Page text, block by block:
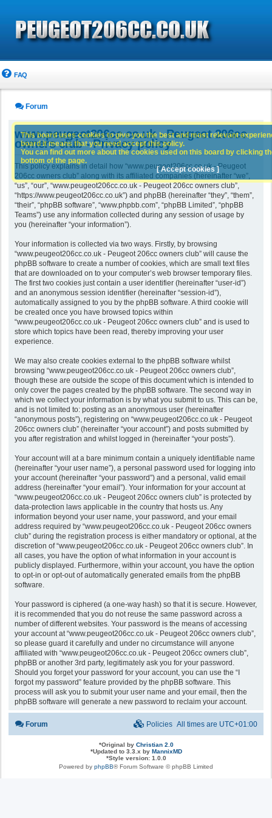
FAQ
Forum
www.peugeot206cc.co.uk - Peugeot 206cc
owners club - Privacy policy
This policy explains in detail how “www.peugeot206cc.co.uk - Peugeot
206cc owners club” along with its affiliated companies (hereinafter “we”,
“us”, “our”, “www.peugeot206cc.co.uk - Peugeot 206cc owners club”,
“https://www.peugeot206cc.co.uk”) and phpBB (hereinafter “they”, “them”,
“their”, “phpBB software”, “www.phpbb.com”, “phpBB Limited”, “phpBB
Teams”) use any information collected during any session of usage by
you (hereinafter “your information”).
Your information is collected via two ways. Firstly, by browsing
“www.peugeot206cc.co.uk - Peugeot 206cc owners club” will cause the
phpBB software to create a number of cookies, which are small text files
that are downloaded on to your computer’s web browser temporary files.
The first two cookies just contain a user identifier (hereinafter “user-id”)
and an anonymous session identifier (hereinafter “session-id”),
automatically assigned to you by the phpBB software. A third cookie will
be created once you have browsed topics within
“www.peugeot206cc.co.uk - Peugeot 206cc owners club” and is used to
store which topics have been read, thereby improving your user
experience.
We may also create cookies external to the phpBB software whilst
browsing “www.peugeot206cc.co.uk - Peugeot 206cc owners club”,
though these are outside the scope of this document which is intended to
only cover the pages created by the phpBB software. The second way in
which we collect your information is by what you submit to us. This can be,
and is not limited to: posting as an anonymous user (hereinafter
“anonymous posts”), registering on “www.peugeot206cc.co.uk - Peugeot
206cc owners club” (hereinafter “your account”) and posts submitted by
you after registration and whilst logged in (hereinafter “your posts”).
Your account will at a bare minimum contain a uniquely identifiable name
(hereinafter “your user name”), a personal password used for logging into
your account (hereinafter “your password”) and a personal, valid email
address (hereinafter “your email”). Your information for your account at
“www.peugeot206cc.co.uk - Peugeot 206cc owners club” is protected by
data-protection laws applicable in the country that hosts us. Any
information beyond your user name, your password, and your email
address required by “www.peugeot206cc.co.uk - Peugeot 206cc owners
club” during the registration process is either mandatory or optional, at the
discretion of “www.peugeot206cc.co.uk - Peugeot 206cc owners club”. In
all cases, you have the option of what information in your account is
publicly displayed. Furthermore, within your account, you have the option
to opt-in or opt-out of automatically generated emails from the phpBB
software.
Your password is ciphered (a one-way hash) so that it is secure. However,
it is recommended that you do not reuse the same password across a
number of different websites. Your password is the means of accessing
your account at “www.peugeot206cc.co.uk - Peugeot 206cc owners club”,
so please guard it carefully and under no circumstance will anyone
affiliated with “www.peugeot206cc.co.uk - Peugeot 206cc owners club”,
phpBB or another 3rd party, legitimately ask you for your password.
Should you forget your password for your account, you can use the “I
forgot my password” feature provided by the phpBB software. This
process will ask you to submit your user name and your email, then the
phpBB software will generate a new password to reclaim your account.
This board uses cookies to give you the best and most relevant
board it means that you need accept this policy.
You can find out more about the cookies used on this board by clicking
bottom of the page.
[ Accept cookies ]
Forum All times are UTC+01:00
Policies
*Original by Christian 2.0
*Updated to 3.3.x by MannixMD
*Style version: 1.0.0
Powered by phpBB® Forum Software © phpBB Limited